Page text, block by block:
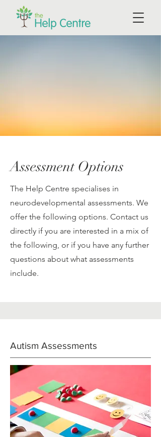
Assessment Options
The Help Centre specialises in
neurodevelopmental assessments. We
offer the following options. Contact us
directly if you are interested in a mix of
the following, or if you have any further
questions about what assessments
include.
Autism Assessments